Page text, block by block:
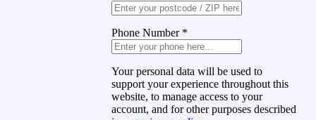
Phone Number *
Your personal data will be used to
support your experience throughout this
website, to manage access to your
account, and for other purposes described